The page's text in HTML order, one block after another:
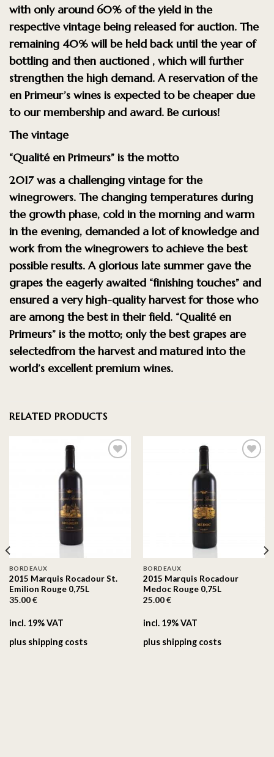
with only around 60% of the yield in the
respective vintage being released for auction. The
remaining 40% will be held back until the year of
bottling and then auctioned , which will further
strengthen the high demand. A reservation of the
en Primeur’s wines is expected to be cheaper due
to our membership and award. Be curious!
The vintage
“Qualité en Primeurs” is the motto
2017 was a challenging vintage for the
winegrowers. The changing temperatures during
the growth phase, cold in the morning and warm
in the evening, demanded a lot of knowledge and
workfrom thewinegrowers to achieve the best
possible results. A glorious late summer gave the
grapes the eagerly awaited “finishing touches” and
ensured a very high-quality harvest for those who
are among the best in their field. “Qualité en
Primeurs” is the motto; only the best grapes are
selectedfrom the harvest and matured into the
world’s excellent premium wines.
RELATED PRODUCTS
BORDEAUX
2015 Marquis Rocadour St.
Emilion Rouge 0,75L
35.00€
incl. 19% VAT
plus shipping costs
BORDEAUX
2015 Marquis Rocadour
Medoc Rouge 0,75L
25.00€
incl. 19% VAT
plus shipping costs